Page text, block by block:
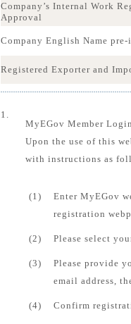
Company’s Internal Work
Approval
Company English Name
Registered Exporter and
1.
MyEGov Member Login
Upon the use of this
with instructions as
(1)
Enter MyEGov
registration
(2) Please select
(3)
Please provide
email address,
(4) Confirm